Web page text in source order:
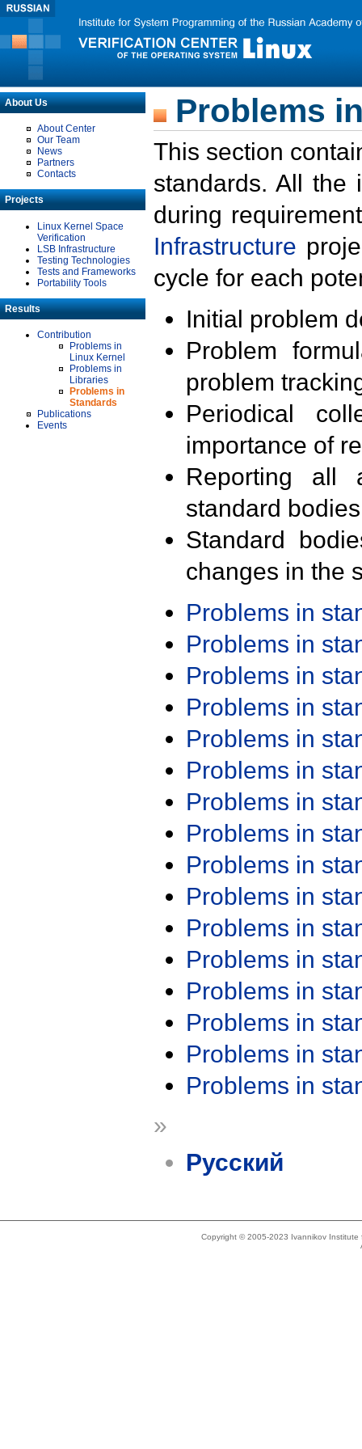
About Us
About Center
Our Team
News
Partners
Contacts
Projects
Linux Kernel Space
Verification
LSB Infrastructure
Testing Technologies
Tests and Frameworks
Portability Tools
Results
Contribution
Problems in
Linux Kernel
Problems in
Libraries
Problems in
Standards
Publications
Events
Problems
This section
standards. All the
during
Infrastructure
cycle for each
Initial problem
Problem
problem
Periodical
importance of
Reporting all
standard
Standard
changes in the
Problems in
Problems in
Problems in
Problems in
Problems in
Problems in
Problems in
Problems in
Problems in
Problems in
Problems in
Problems in
Problems in
Problems in
Problems in
Problems in
»
Русский
Copyright © 2005-2023 Ivannikov Institute